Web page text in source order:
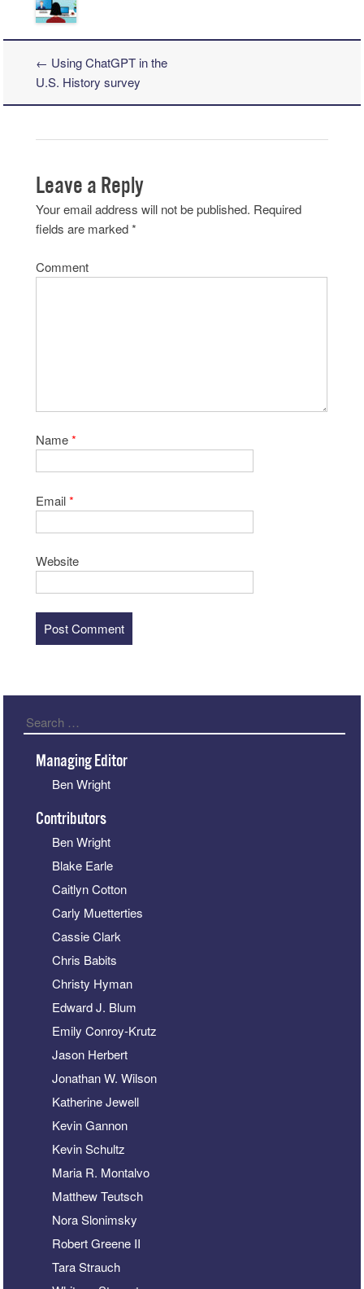
Post navigation
← Using ChatGPT in the
U.S. History survey
Leave a Reply
Your email address will not be published. Required
fields are marked*
Comment
Name*
Email*
Website
Search
Managing Editor
Ben Wright
Contributors
Ben Wright
Blake Earle
Caitlyn Cotton
Carly Muetterties
Cassie Clark
Chris Babits
Christy Hyman
Edward J. Blum
Emily Conroy-Krutz
Jason Herbert
Jonathan W. Wilson
Katherine Jewell
Kevin Gannon
Kevin Schultz
Maria R. Montalvo
Matthew Teutsch
Nora Slonimsky
Robert Greene II
Tara Strauch